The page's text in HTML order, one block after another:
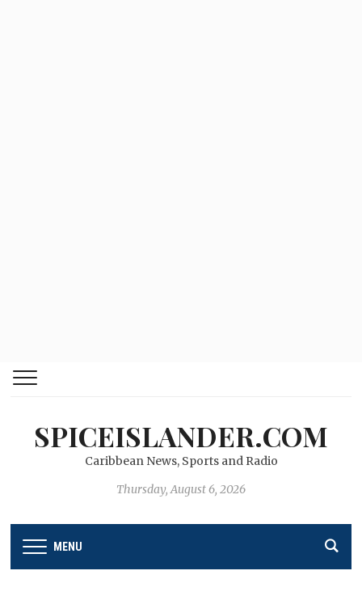
SPICEISLANDER.COM
Caribbean News, Sports and Radio
Thursday, August 6, 2026
MENU